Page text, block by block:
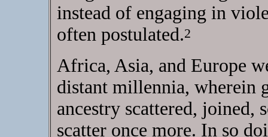
instead of engaging in
often postulated.2
Africa, Asia, and Europe
distant millennia, wherein
ancestry scattered, joined,
scatter once more. In so